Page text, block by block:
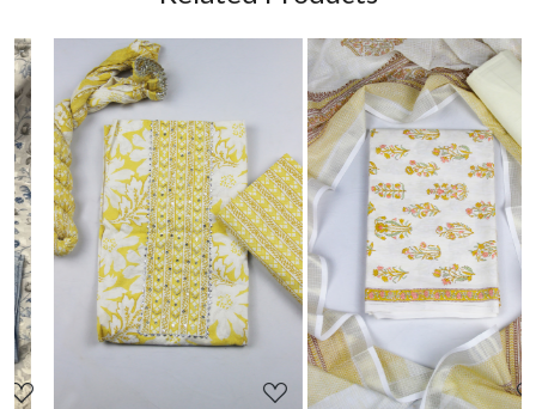
Loading... Loading...